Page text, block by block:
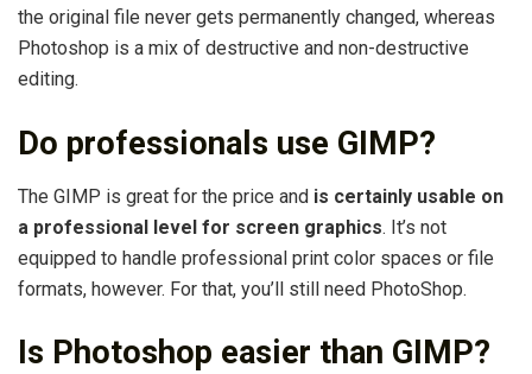
the original file never gets permanently changed, whereas
Photoshop is a mix of destructive and non-destructive
editing.
Do professionals use GIMP?
The GIMP is great for the price and is certainly usable on
a professional level for screen graphics. It’s not
equipped to handle professional print color spaces or file
formats, however. For that, you’ll still need PhotoShop.
Is Photoshop easier than GIMP?